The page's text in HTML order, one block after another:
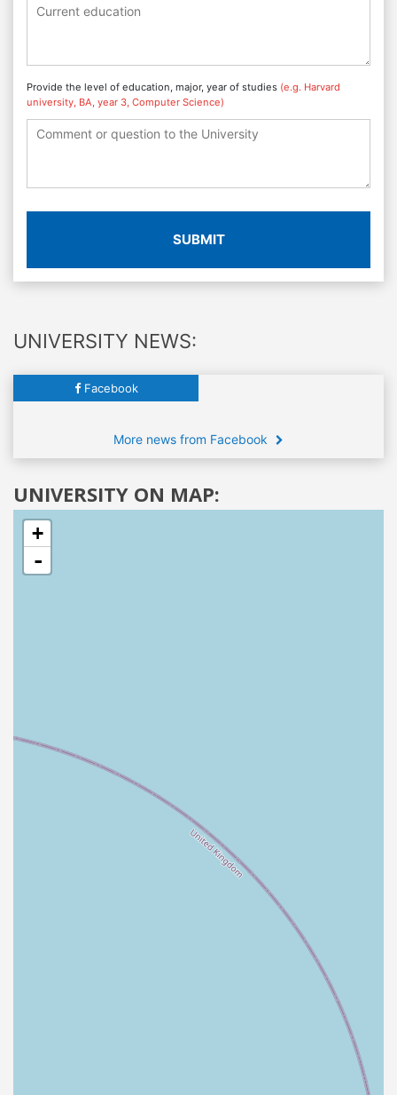
Provide the level of education, major, year of studies (e.g. Harvard
university, BA, year 3, Computer Science)
SUBMIT
UNIVERSITY NEWS:
Facebook
More news from Facebook
UNIVERSITY ON MAP:
+
-